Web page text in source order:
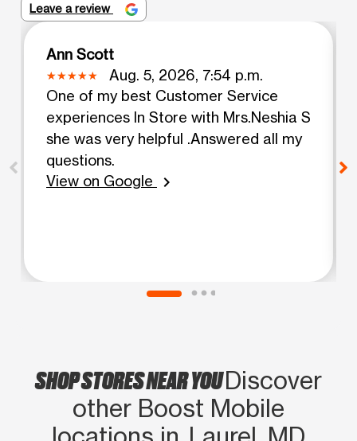
Leave a review
Ann Scott
Aug. 5, 2026, 7:54 p.m.
One of my best Customer Service
experiences In Store with Mrs.Neshia S
she was very helpful .Answered all my
questions.
View on Google
chevron_right
SHOP STORES NEAR YOUDiscover
other Boost Mobile